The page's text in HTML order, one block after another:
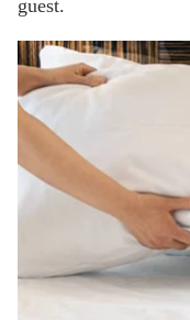
guest.